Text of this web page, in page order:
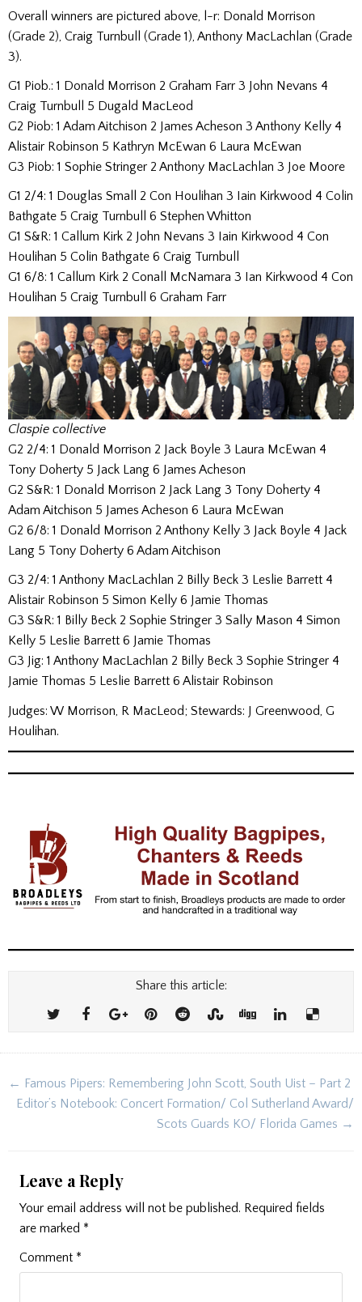
Overall winners are pictured above, l-r: Donald Morrison
(Grade 2), Craig Turnbull (Grade 1), Anthony MacLachlan (Grade
3).
G1 Piob.: 1 Donald Morrison 2 Graham Farr 3 John Nevans 4
Craig Turnbull 5 Dugald MacLeod
G2 Piob: 1 Adam Aitchison 2 James Acheson 3 Anthony Kelly 4
Alistair Robinson 5 Kathryn McEwan 6 Laura McEwan
G3 Piob: 1 Sophie Stringer 2 Anthony MacLachlan 3 Joe Moore
G1 2/4: 1 Douglas Small 2 Con Houlihan 3 Iain Kirkwood 4 Colin
Bathgate 5 Craig Turnbull 6 Stephen Whitton
G1 S&R: 1 Callum Kirk 2 John Nevans 3 Iain Kirkwood 4 Con
Houlihan 5 Colin Bathgate 6 Craig Turnbull
G1 6/8: 1 Callum Kirk 2 Conall McNamara 3 Ian Kirkwood 4 Con
Houlihan 5 Craig Turnbull 6 Graham Farr
Claspie collective
G2 2/4: 1 Donald Morrison 2 Jack Boyle 3 Laura McEwan 4
Tony Doherty 5 Jack Lang 6 James Acheson
G2 S&R: 1 Donald Morrison 2 Jack Lang 3 Tony Doherty 4
Adam Aitchison 5 James Acheson 6 Laura McEwan
G2 6/8: 1 Donald Morrison 2 Anthony Kelly 3 Jack Boyle 4 Jack
Lang 5 Tony Doherty 6 Adam Aitchison
G3 2/4: 1 Anthony MacLachlan 2 Billy Beck 3 Leslie Barrett 4
Alistair Robinson 5 Simon Kelly 6 Jamie Thomas
G3 S&R: 1 Billy Beck 2 Sophie Stringer 3 Sally Mason 4 Simon
Kelly 5 Leslie Barrett 6 Jamie Thomas
G3 Jig: 1 Anthony MacLachlan 2 Billy Beck 3 Sophie Stringer 4
Jamie Thomas 5 Leslie Barrett 6 Alistair Robinson
Judges: W Morrison, R MacLeod; Stewards: J Greenwood, G
Houlihan.
Share this article:
Post
navigation
← Famous Pipers: Remembering John Scott, South Uist – Part 2
Editor’s Notebook: Concert Formation/ Col Sutherland Award/
Scots Guards KO/ Florida Games →
Leave a Reply
Your email address will not be published. Required fields
are marked *
Comment *